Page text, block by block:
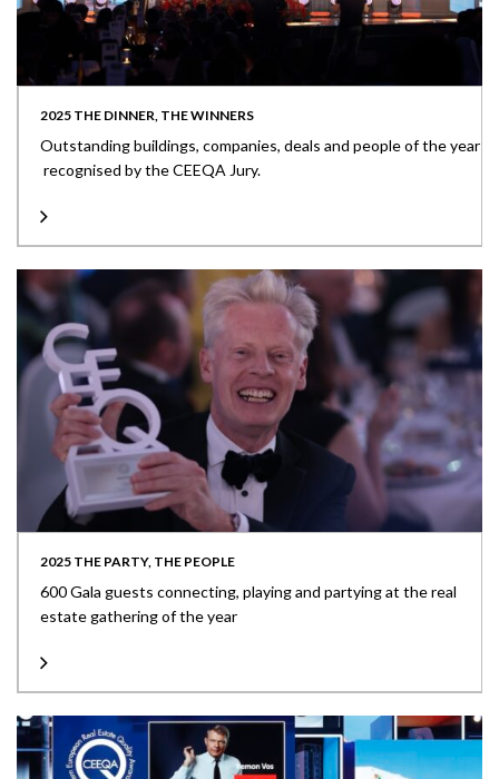
2025 THE DINNER, THE WINNERS
Outstanding buildings, companies, deals and people of the year
recognised by the CEEQA Jury.
2025 THE PARTY, THE PEOPLE
600 Gala guests connecting, playing and partying at the real
estate gathering of the year